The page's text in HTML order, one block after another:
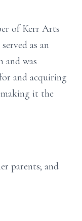
of Kerr Arts
as an
and was
and acquiring
it the
parents; and